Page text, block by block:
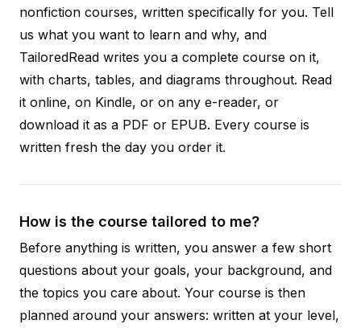
nonfiction courses, written specifically for you. Tell
us what you want to learn and why, and
TailoredRead writes you a complete course on it,
with charts, tables, and diagrams throughout. Read
it online, on Kindle, or on any e-reader, or
download it as a PDF or EPUB. Every course is
written fresh the day you order it.
How is the course tailored to me?
Before anything is written, you answer a few short
questions about your goals, your background, and
the topics you care about. Your course is then
planned around your answers: written at your level,